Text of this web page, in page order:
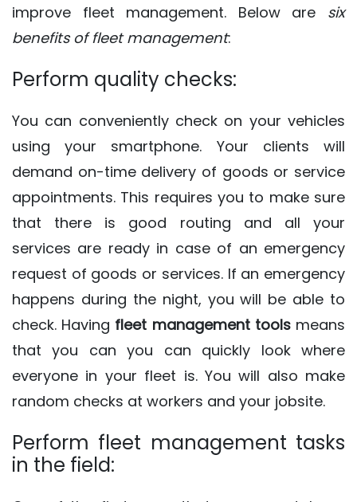
improve fleet management. Below are six
benefits of fleet management:
Perform quality checks:
You can conveniently check on your vehicles
using your smartphone. Your clients will
demand on-time delivery of goods or service
appointments. This requires you to make sure
that there is good routing and all your
services are ready in case of an emergency
request of goods or services. If an emergency
happens during the night, you will be able to
check. Having fleet management toolsmeans
that you can you can quickly look where
everyone in your fleet is. You will also make
random checks at workers and your jobsite.
Perform fleet management tasks
in the field: